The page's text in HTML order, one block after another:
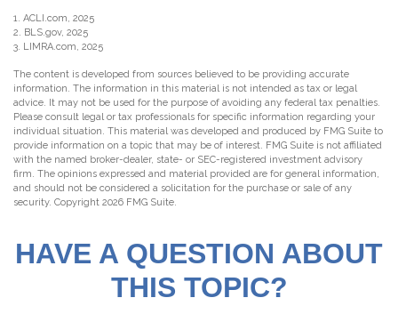
1. ACLI.com, 2025
2. BLS.gov, 2025
3. LIMRA.com, 2025
The content is developed from sources believed to be providing accurate
information. The information in this material is not intended as tax or legal
advice. It may not be used for the purpose of avoiding any federal tax penalties.
Please consult legal or tax professionals for specific information regarding your
individual situation. This material was developed and produced by FMG Suite to
provide information on a topic that may be of interest. FMG Suite is not affiliated
with the named broker-dealer, state- or SEC-registered investment advisory
firm. The opinions expressed and material provided are for general information,
and should not be considered a solicitation for the purchase or sale of any
security. Copyright 2026 FMG Suite.
HAVE A QUESTION ABOUT
THIS TOPIC?